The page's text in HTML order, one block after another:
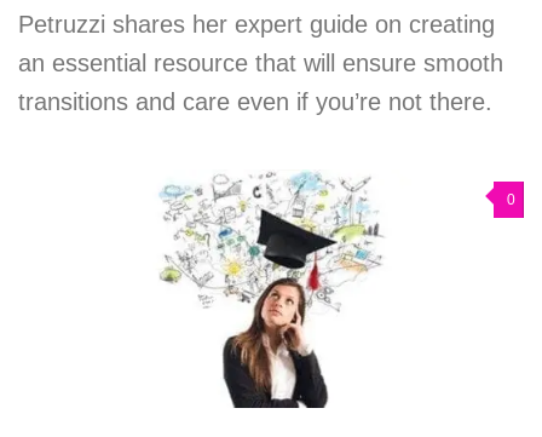
Petruzzi shares her expert guide on creating
an essential resource that will ensure smooth
transitions and care even if you’re not there.
0